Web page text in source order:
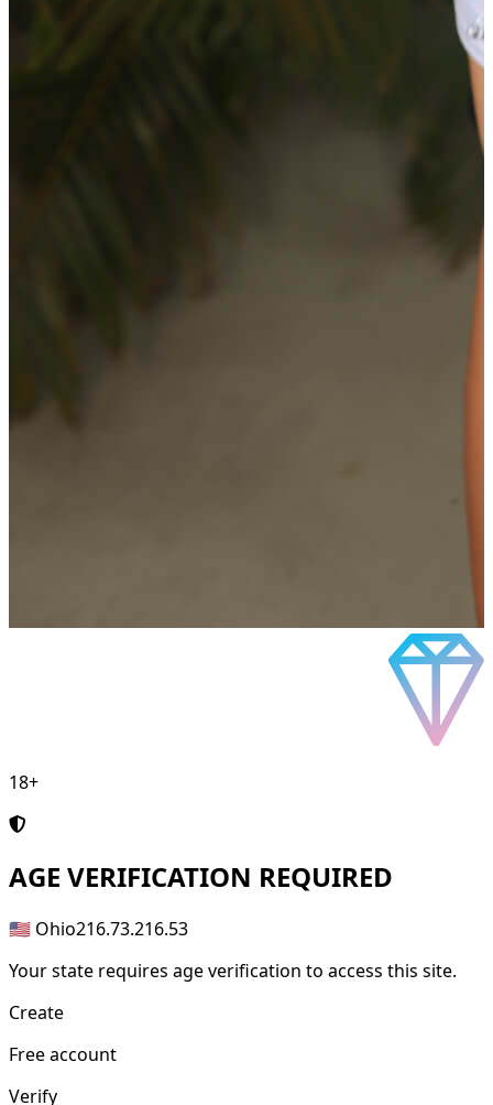
18+
AGE VERIFICATION REQUIRED
🇺🇸 Ohio216.73.216.53
Your state requires age verification to access this site.
Create
Free account
Verify